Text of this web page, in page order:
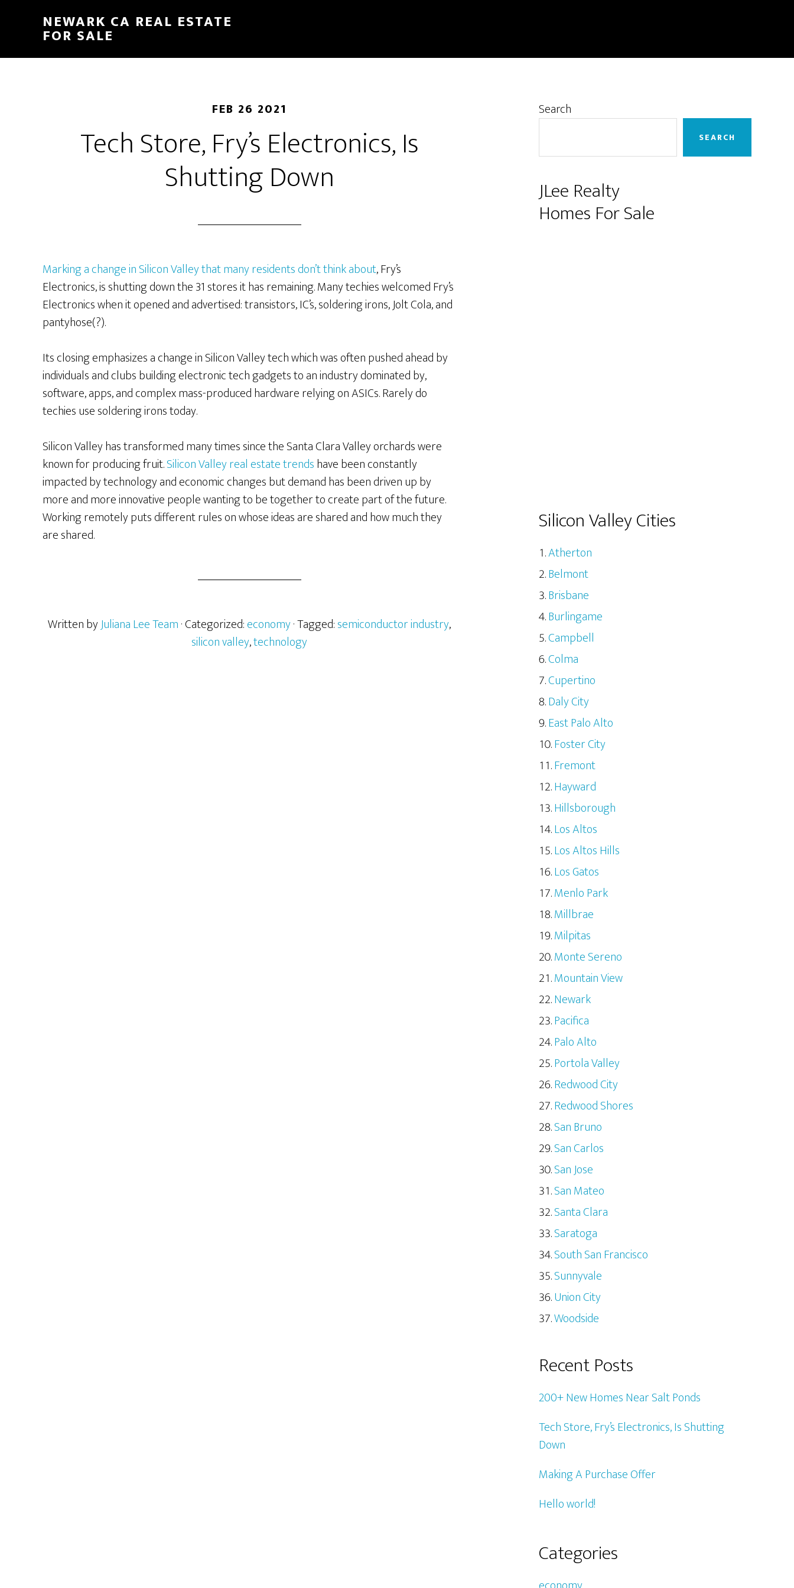
content
sidebar
NEWARK CA REAL ESTATE
FOR SALE
FEB 26 2021
Tech Store, Fry’s Electronics, Is
Shutting Down
Marking a change in Silicon Valley that many residents don’t think about, Fry’s
Electronics, is shutting down the 31 stores it has remaining. Many techies welcomed Fry’s
Electronics when it opened and advertised: transistors, IC’s, soldering irons, Jolt Cola, and
pantyhose(?).
Its closing emphasizes a change in Silicon Valley tech which was often pushed ahead by
individuals and clubs building electronic tech gadgets to an industry dominated by,
software, apps, and complex mass-produced hardware relying on ASICs. Rarely do
techies use soldering irons today.
Silicon Valley has transformed many times since the Santa Clara Valley orchards were
known for producing fruit.Silicon Valley real estate trendshave been constantly
impacted by technology and economic changes but demand has been driven up by
more and more innovative people wanting to be together to create part of the future.
Working remotely puts different rules on whose ideas are shared and how much they
are shared.
Written byJuliana Lee Team· Categorized:economy· Tagged:semiconductor industry,
silicon valley,technology
Primary
Search
SEARCH
JLee Realty
Homes For Sale
Silicon Valley Cities
Atherton
Belmont
Brisbane
Burlingame
Campbell
Colma
Cupertino
Daly City
East Palo Alto
Foster City
Fremont
Hayward
Hillsborough
Los Altos
Los Altos Hills
Los Gatos
Menlo Park
Millbrae
Milpitas
Monte Sereno
Mountain View
Newark
Pacifica
Palo Alto
Portola Valley
Redwood City
Redwood Shores
San Bruno
San Carlos
San Jose
San Mateo
Santa Clara
Saratoga
South San Francisco
Sunnyvale
Union City
Woodside
Recent Posts
200+ New Homes Near Salt Ponds
Tech Store, Fry’s Electronics, Is Shutting
Down
Making A Purchase Offer
Hello world!
Categories